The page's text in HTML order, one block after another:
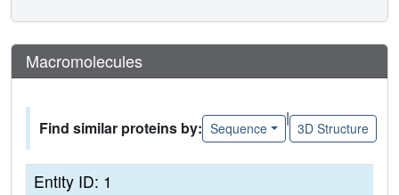
Macromolecules
Find similar proteins by: Sequence
|
3D Structure
Entity ID: 1